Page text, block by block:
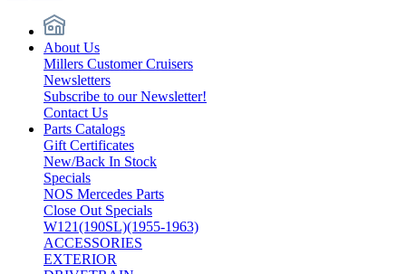
About Us
Millers Customer Cruisers
Newsletters
Subscribe to our Newsletter!
Contact Us
Parts Catalogs
Gift Certificates
New/Back In Stock
Specials
NOS Mercedes Parts
Close Out Specials
W121(190SL)(1955-1963)
ACCESSORIES
EXTERIOR